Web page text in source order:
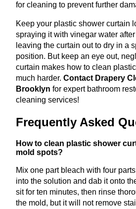
for cleaning to prevent further
Keep your plastic shower curtain
spraying it with vinegar water
leaving the curtain out to dry in a
position. But keep an eye out,
curtain makes how to clean
much harder. Contact Drapery
Brooklyn for expert bathroom
cleaning services!
Frequently Asked
How to clean plastic shower
mold spots?
Mix one part bleach with four
into the solution and dab it onto
sit for ten minutes, then rinse
the mold, but it will not remove